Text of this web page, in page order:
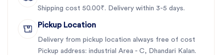
Shipping cost 50.00₹. Delivery within 3-5 days.
Pickup Location
Delivery from pickup location always free of cost
Pickup address: industrial Area - C, Dhandari Kalan.